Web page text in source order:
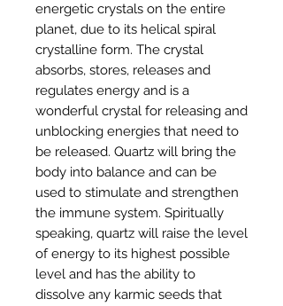
energetic crystals on the entire
planet, due to its helical spiral
crystalline form. The crystal
absorbs, stores, releases and
regulates energy and is a
wonderful crystal for releasing and
unblocking energies that need to
be released. Quartz will bring the
body into balance and can be
used to stimulate and strengthen
the immune system. Spiritually
speaking, quartz will raise the level
of energy to its highest possible
level and has the ability to
dissolve any karmic seeds that